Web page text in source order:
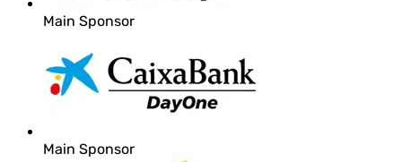
Main Sponsor
Main Sponsor